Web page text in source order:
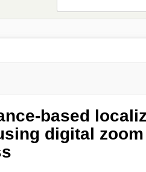
based
digital